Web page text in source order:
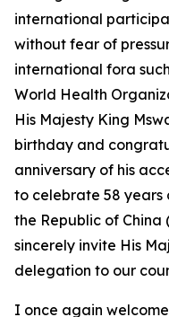
international
without fear of
international fora
World Health
His Majesty King
birthday and
anniversary of his
to celebrate 58
the Republic of China
sincerely invite His
delegation to our
I once again